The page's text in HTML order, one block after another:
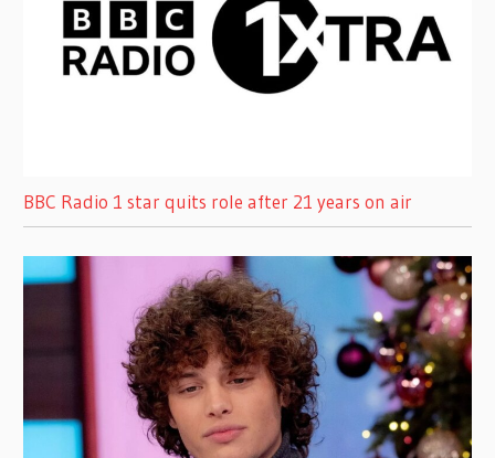
BBC Radio 1 star quits role after 21 years on air